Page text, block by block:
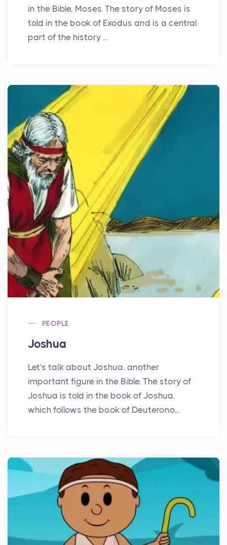
in the Bible, Moses. The story of Moses is
told in the book of Exodus and is a central
part of the history ...
PEOPLE
Joshua
Let's talk about Joshua, another
important figure in the Bible. The story of
Joshua is told in the book of Joshua,
which follows the book of Deuterono...